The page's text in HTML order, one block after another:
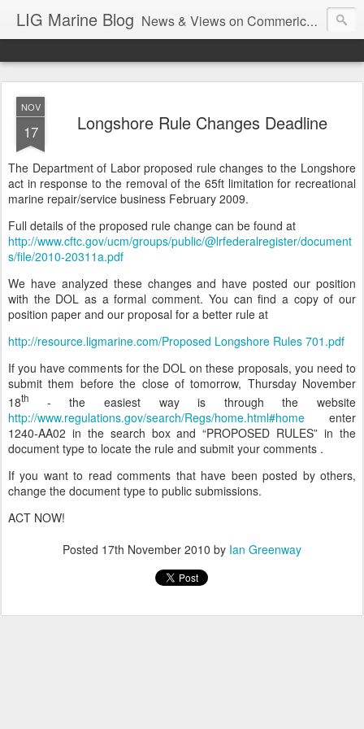
LIG Marine Blog News & Views on Commerical Marine & Longshore Insurance
NOV
17 Longshore Rule Changes Deadline
The Department of Labor proposed rule changes to the Longshore
act in response to the removal of the 65ft limitation for recreational
marine repair/service business February 2009.
Full details of the proposed rule change can be found at
http://www.cftc.gov/ucm/groups/public/@lrfederalregister/document
s/file/2010-20311a.pdf
We have analyzed these changes and have posted our position
with the DOL as a formal comment. You can find a copy of our
position paper and our proposal for a better rule at
http://resource.ligmarine.com/Proposed Longshore Rules 701.pdf
If you have comments for the DOL on these proposals, you need to
submit them before the close of tomorrow, Thursday November
18th
- the easiest way is through the website
http://www.regulations.gov/search/Regs/home.html#home enter
1240-AA02 in the search box and “PROPOSED RULES” in the
document type to locate the rule and submit your comments .
If you want to read comments that have been posted by others,
change the document type to public submissions.
ACT NOW!
Posted 17th November 2010 by Ian Greenway